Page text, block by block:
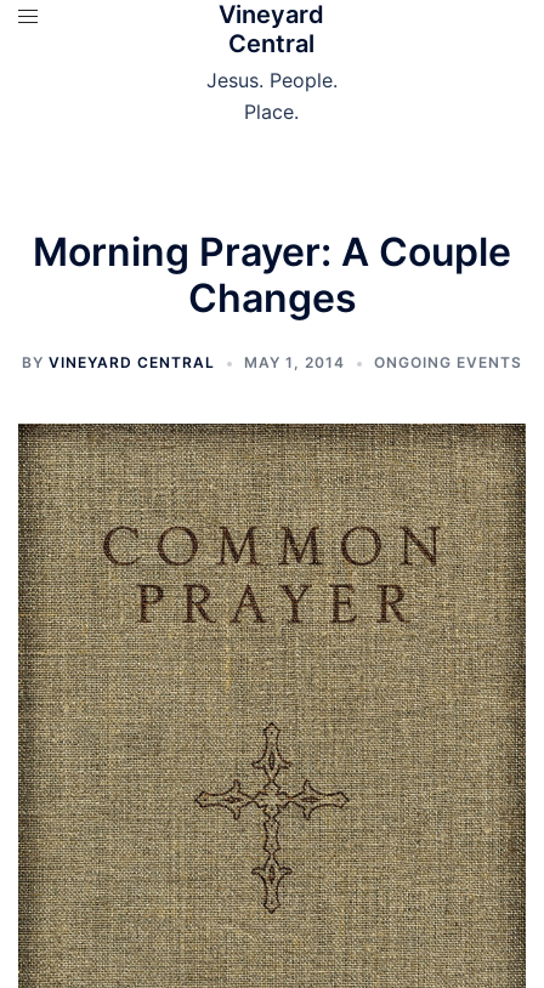
Skip
Vineyard
Central
Jesus. People.
Place.
Morning Prayer: A Couple
Changes
BY VINEYARD CENTRAL MAY 1, 2014 ONGOING EVENTS